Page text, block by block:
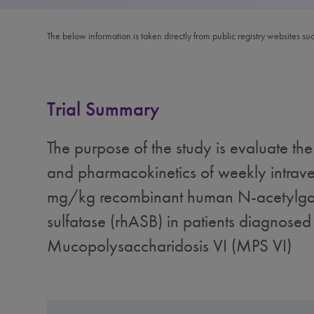
The below information is taken directly from public registry websites
Trial Summary
The purpose of the study is evaluate
and pharmacokinetics of weekly
mg/kg recombinant human N-
sulfatase (rhASB) in patients
Mucopolysaccharidosis VI (MPS VI)